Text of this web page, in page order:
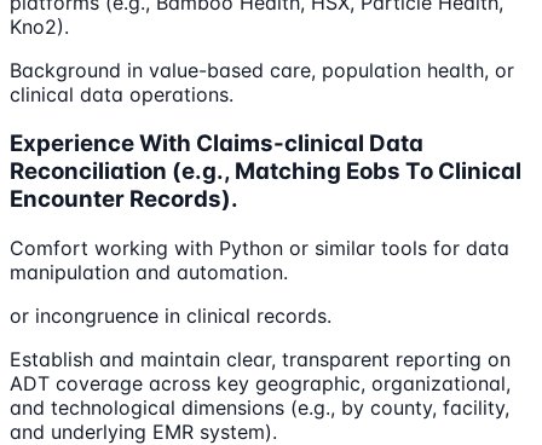
Kno2).
Background in value-based care, population health, or
clinical data operations.
Experience With Claims-clinical Data
Reconciliation (e.g., Matching Eobs To Clinical
Encounter Records).
Comfort working with Python or similar tools for data
manipulation and automation.
or incongruence in clinical records.
Establish and maintain clear, transparent reporting on
ADT coverage across key geographic, organizational,
and technological dimensions (e.g., by county, facility,
and underlying EMR system).